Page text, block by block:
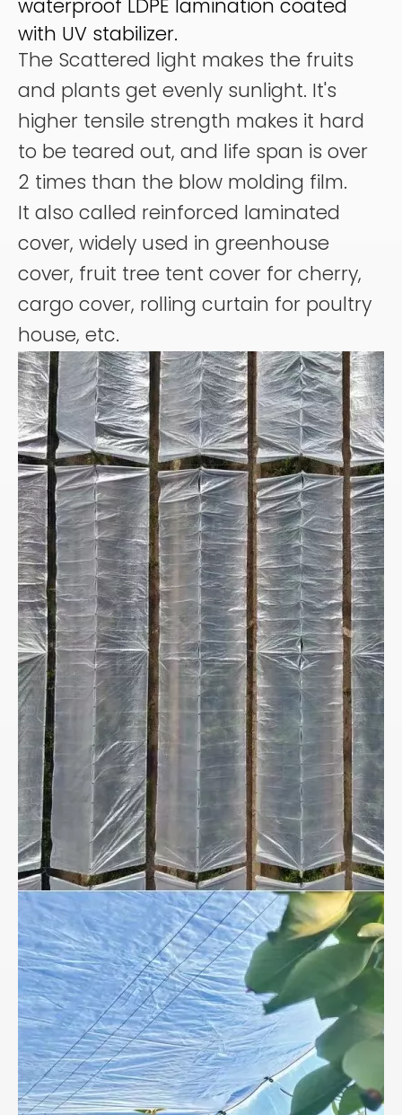
waterproof LDPE lamination coated
with UV stabilizer.
The Scattered light makes the fruits
and plants get evenly sunlight. It's
higher tensile strength makes it hard
to be teared out, and life span is over
2 times than the blow molding film.
It also called reinforced laminated
cover, widely used in greenhouse
cover, fruit tree tent cover for cherry,
cargo cover, rolling curtain for poultry
house, etc.